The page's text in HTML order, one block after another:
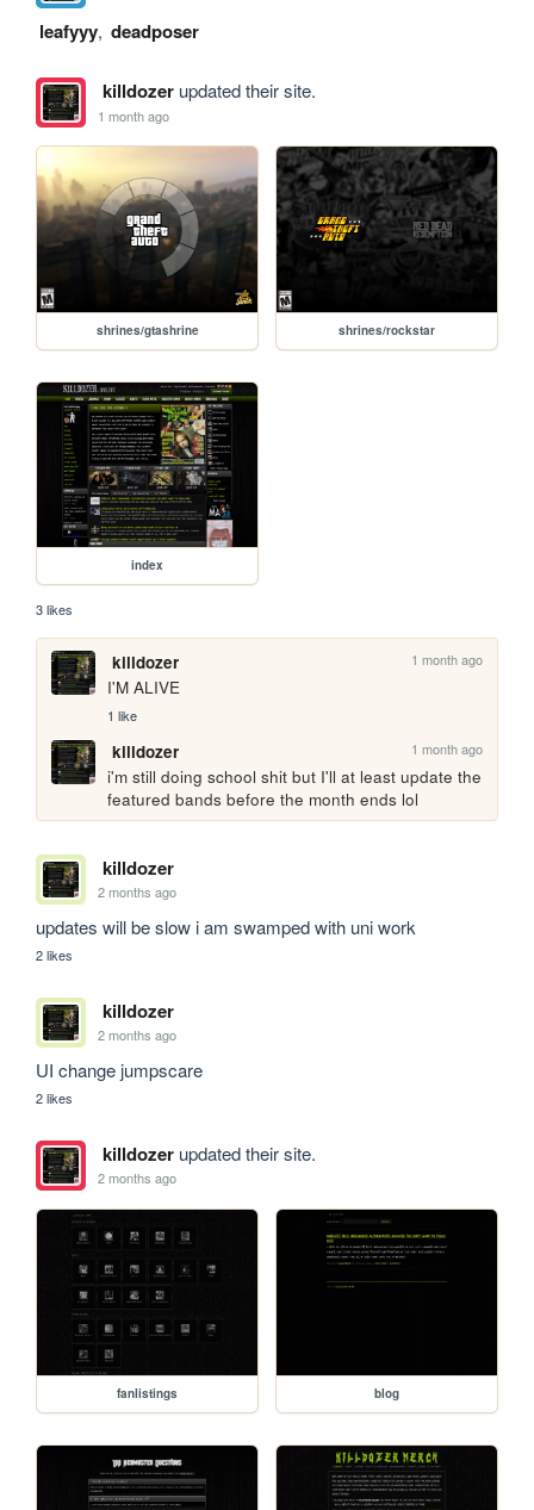
leafyyy, deadposer
killdozerupdated their site.
1 month ago
shrines/gtashrine shrines/rockstar
index
3 likes
killdozer 1 month ago
I'M ALIVE
1 like
killdozer 1 month ago
i'm still doing school shit but I'll at least update the
featured bands before the month ends lol
killdozer
2 months ago
updates will be slow i am swamped with uni work
2 likes
killdozer
2 months ago
UI change jumpscare
2 likes
killdozerupdated their site.
2 months ago
fanlistings blog